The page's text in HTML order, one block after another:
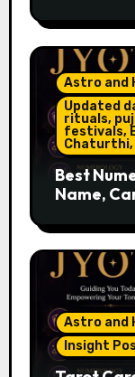
Astro and
Updated
rituals,
festivals,
Chaturthi,
Best
Name,
Astro and
Insight